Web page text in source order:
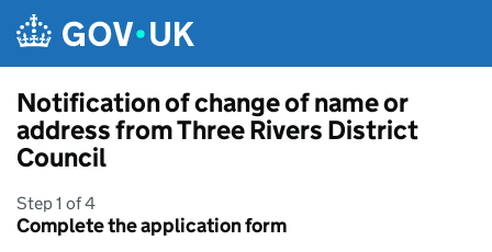
Notification of change of name or
address from Three Rivers District
Council
Step 1 of 4
Complete the application form